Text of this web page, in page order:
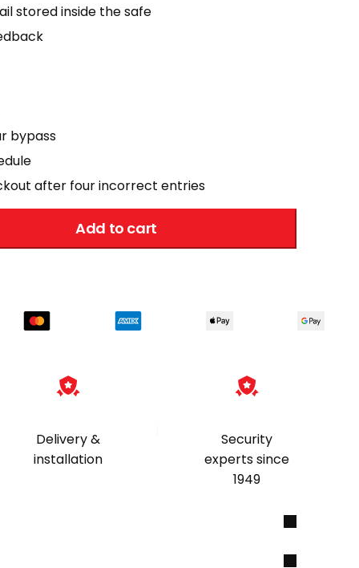
stored inside the safe
bypass
after four incorrect entries
Add to cart
Delivery &
installation
Security
experts since
1949